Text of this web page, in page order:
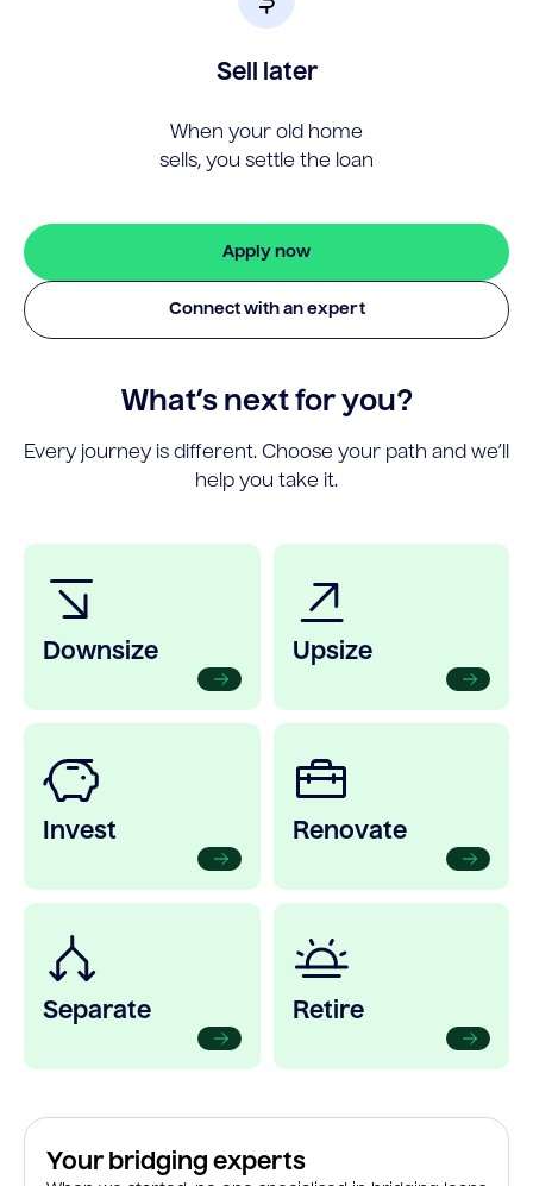
Sell later
When your old home
sells, you settle the loan
Apply now
Connect with an expert
What’s next for you?
Every journey is different. Choose your path and we’ll
help you take it.
Downsize Upsize
Invest Renovate
Separate Retire
Your bridging experts